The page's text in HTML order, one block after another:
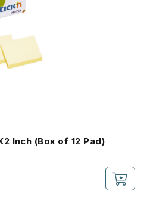
Inch (Box of 12 Pad)